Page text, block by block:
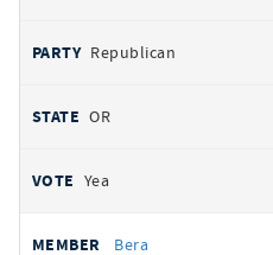
Republican
OR
Yea
Bera